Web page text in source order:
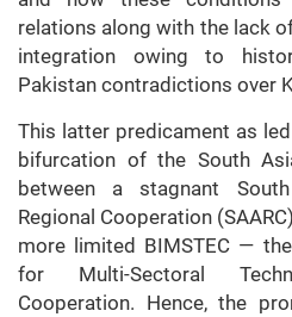
relations along with the lack
integration owing to
Pakistan contradictions over
This latter predicament as
bifurcation of the South
between a stagnant
Regional Cooperation
more limited BIMSTEC —
for Multi-Sectoral
Cooperation. Hence, the